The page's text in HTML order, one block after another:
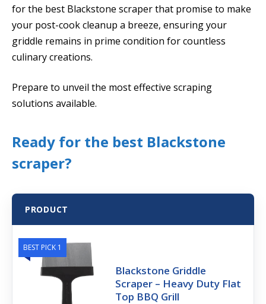
for the best Blackstone scraper that promise to make
your post-cook cleanup a breeze, ensuring your
griddle remains in prime condition for countless
culinary creations.
Prepare to unveil the most effective scraping
solutions available.
Ready for the best Blackstone
scraper?
PRODUCT
BEST PICK 1
Blackstone Griddle
Scraper – Heavy Duty Flat
Top BBQ Grill